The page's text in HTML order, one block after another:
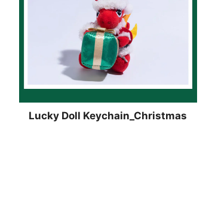
Lucky Doll Keychain_Christmas